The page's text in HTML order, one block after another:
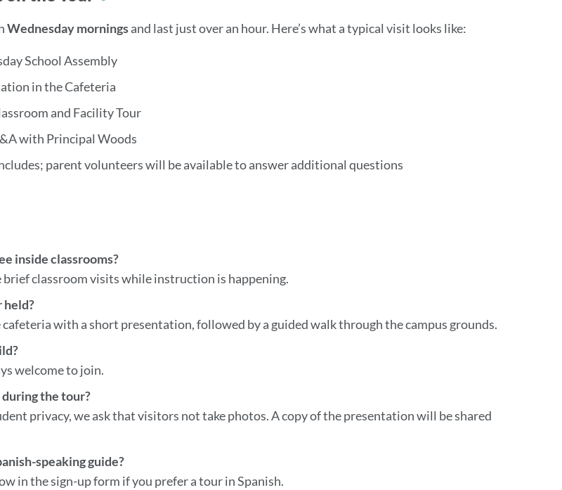
this
section
Wednesday morningsand last just over an hour. Here’s what a typical visit looks like:
School Assembly
in the Cafeteria
and Facility Tour
with Principal Woods
parent volunteers will be available to answer additional questions
inside classrooms?
brief classroom visits while instruction is happening.
held?
cafeteria with a short presentation, followed by a guided walk through the campus grounds.
welcome to join.
the tour?
privacy, we ask that visitors not take photos. A copy of the presentation will be shared
speaking guide?
in the sign-up form if you prefer a tour in Spanish.